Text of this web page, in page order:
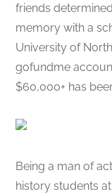
friends
memory with a
University of
gofundme
$60,000+ has
Being a man of
history students